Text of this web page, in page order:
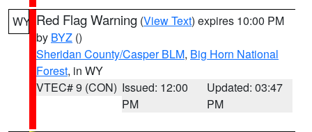
WY Red Flag Warning (View Text) expires 10:00 PM
by BYZ ()
Sheridan County/Casper BLM, Big Horn National
Forest, in WY
VTEC# 9 (CON) Issued: 12:00
PM
Updated: 03:47
PM